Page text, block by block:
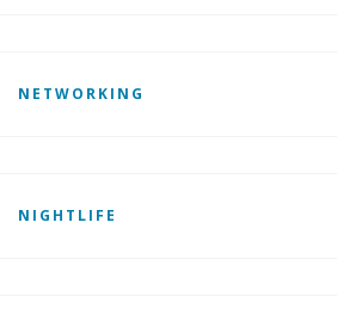
NETWORKING
NIGHTLIFE